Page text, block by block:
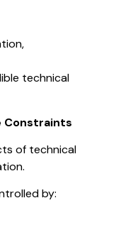
technical
Constraints
of technical
by: